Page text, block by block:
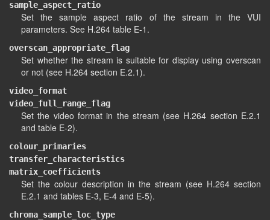
sample_aspect_ratio
Set the sample aspect ratio of the stream in the VUI
parameters. See H.264 table E-1.
overscan_appropriate_flag
Set whether the stream is suitable for display using overscan
or not (see H.264 section E.2.1).
video_format
video_full_range_flag
Set the video format in the stream (see H.264 section E.2.1
and table E-2).
colour_primaries
transfer_characteristics
matrix_coefficients
Set the colour description in the stream (see H.264 section
E.2.1 and tables E-3, E-4 and E-5).
chroma_sample_loc_type